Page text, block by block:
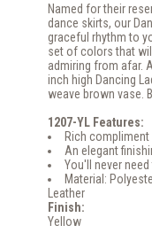
Named for their
dance skirts, our
graceful rhythm to
set of colors that
admiring from afar.
inch high Dancing
weave brown vase.
1207-YL Features:
Rich
An elegant
You'll never
Material:
Leather
Finish:
Yellow